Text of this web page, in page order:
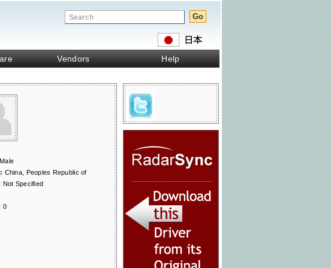
Vendors Help
Male
China, Peoples Republic of
Not Specified
0